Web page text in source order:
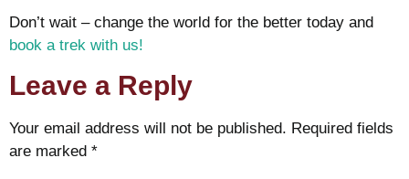
Don’t wait – change the world for the better today and
book a trek with us!
Leave a Reply
Your email address will not be published. Required fields
are marked *